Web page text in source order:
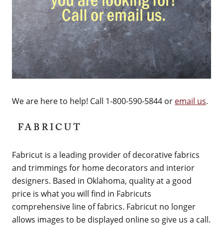
We are here to help! Call 1-800-590-5844 or email us.
Fabricut is a leading provider of decorative fabrics
and trimmings for home decorators and interior
designers. Based in Oklahoma, quality at a good
price is what you will find in Fabricuts
comprehensive line of fabrics. Fabricut no longer
allows images to be displayed online so give us a call.